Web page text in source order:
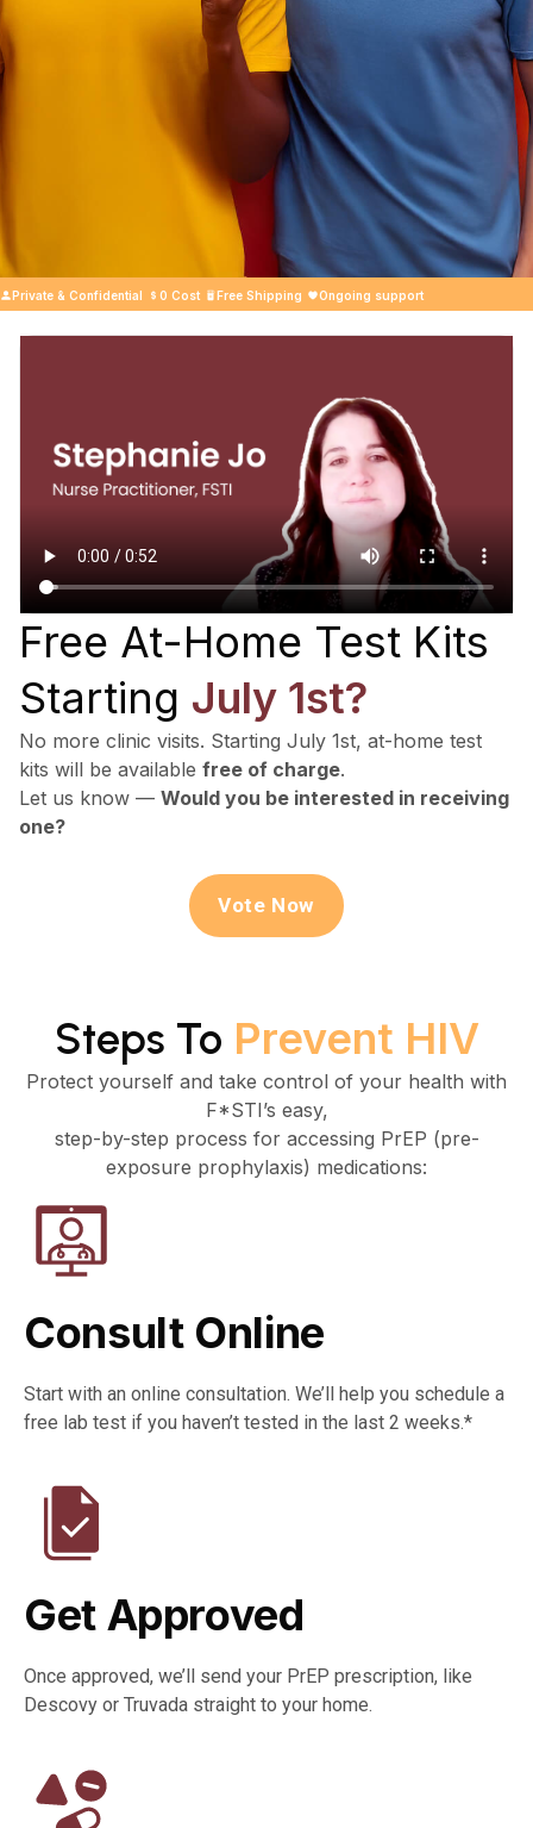
Private & Confidential 0 Cost Free Shipping Ongoing support
Free At-Home Test Kits
Starting July 1st?
No more clinic visits. Starting July 1st, at-home test
kits will be available free of charge.
Let us know — Would you be interested in receiving
one?
Vote Now
Steps To Prevent HIV
Protect yourself and take control of your health with
F*STI’s easy,
step-by-step process for accessing PrEP (pre-
exposure prophylaxis) medications:
Consult Online
Start with an online consultation. We’ll help you schedule a
free lab test if you haven’t tested in the last 2 weeks.*
Get Approved​
Once approved, we’ll send your PrEP prescription, like
Descovy or Truvada straight to your home.